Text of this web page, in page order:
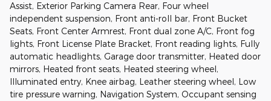
Assist, Exterior Parking Camera Rear, Four wheel
independent suspension, Front anti-roll bar, Front Bucket
Seats, Front Center Armrest, Front dual zone A/C, Front fog
lights, Front License Plate Bracket, Front reading lights, Fully
automatic headlights, Garage door transmitter, Heated door
mirrors, Heated front seats, Heated steering wheel,
Illuminated entry, Knee airbag, Leather steering wheel, Low
tire pressure warning, Navigation System, Occupant sensing